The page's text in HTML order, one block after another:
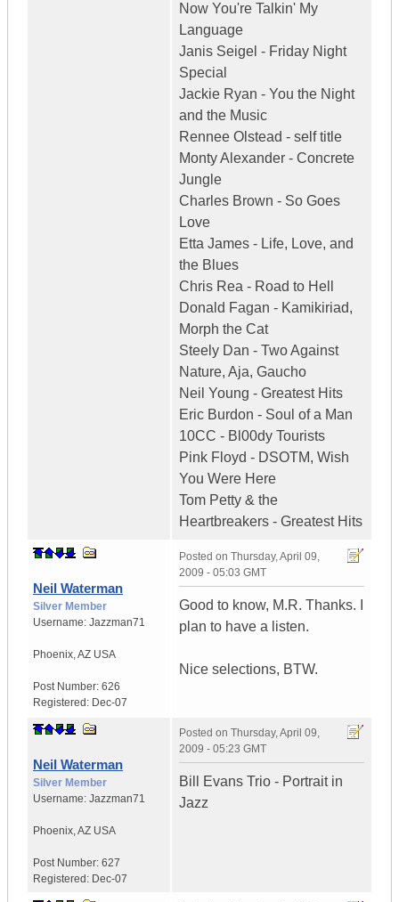
Now You're Talkin' My
Language
Janis Seigel - Friday Night
Special
Jackie Ryan - You the Night
and the Music
Rennee Olstead - self title
Monty Alexander - Concrete
Jungle
Charles Brown - So Goes
Love
Etta James - Life, Love, and
the Blues
Chris Rea - Road to Hell
Donald Fagan - Kamikiriad,
Morph the Cat
Steely Dan - Two Against
Nature, Aja, Gaucho
Neil Young - Greatest Hits
Eric Burdon - Soul of a Man
10CC - Bl00dy Tourists
Pink Floyd - DSOTM, Wish
You Were Here
Tom Petty & the
Heartbreakers - Greatest Hits
Neil Waterman
Silver Member
Username: Jazzman71
Phoenix,AZ USA
Post Number: 626
Registered: Dec-07
Posted on Thursday, April 09,
2009 - 05:03 GMT
Good to know, M.R. Thanks. I
plan to have a listen.
Nice selections, BTW.
Neil Waterman
Silver Member
Username: Jazzman71
Phoenix,AZ USA
Post Number: 627
Registered: Dec-07
Posted on Thursday, April 09,
2009 - 05:23 GMT
Bill Evans Trio - Portrait in
Jazz